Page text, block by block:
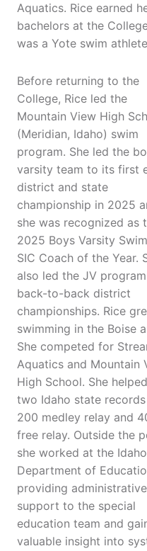
Aquatics. Rice earned
bachelors at the
was a Yote swim
Before returning to the
College, Rice led the
Mountain View High
(Meridian, Idaho) swim
program. She led the
varsity team to its first
district and state
championship in 2025
she was recognized as
2025 Boys Varsity
SIC Coach of the Year.
also led the JV
back-to-back district
championships. Rice
swimming in the Boise
She competed for
Aquatics and Mountain
High School. She
two Idaho state
200 medley relay and
free relay. Outside the
she worked at the Idaho
Department of
providing administrative
support to the special
education team and
valuable insight into